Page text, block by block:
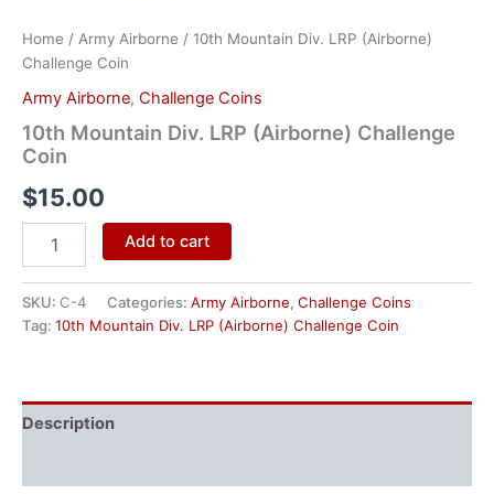
Home / Army Airborne / 10th Mountain Div. LRP (Airborne)
Challenge Coin
Army Airborne, Challenge Coins
10th Mountain Div. LRP (Airborne) Challenge
Coin
$15.00
Add to cart
SKU: C-4 Categories: Army Airborne, Challenge Coins
Tag: 10th Mountain Div. LRP (Airborne) Challenge Coin
Description